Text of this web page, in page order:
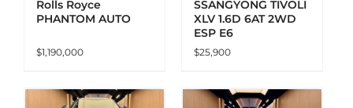
Rolls Royce
PHANTOM AUTO
$1,190,000
SSANGYONG TIVOLI
XLV 1.6D 6AT 2WD
ESP E6
$25,900